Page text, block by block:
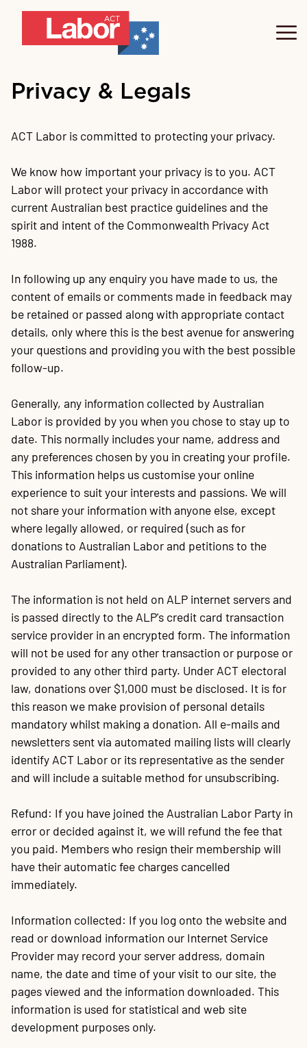
Our People
Donate
Our Events
Privacy & Legals
ACT Labor is committed to protecting your privacy.
We know how important your privacy is to you. ACT
Labor will protect your privacy in accordance with
current Australian best practice guidelines and the
spirit and intent of the Commonwealth Privacy Act
1988.
In following up any enquiry you have made to us, the
content of emails or comments made in feedback may
be retained or passed along with appropriate contact
details, only where this is the best avenue for answering
your questions and providing you with the best possible
follow-up.
Generally, any information collected by Australian
Labor is provided by you when you chose to stay up to
date. This normally includes your name, address and
any preferences chosen by you in creating your profile.
This information helps us customise your online
experience to suit your interests and passions. We will
not share your information with anyone else, except
where legally allowed, or required (such as for
donations to Australian Labor and petitions to the
Australian Parliament).
The information is not held on ALP internet servers and
is passed directly to the ALP's credit card transaction
service provider in an encrypted form. The information
will not be used for any other transaction or purpose or
provided to any other third party. Under ACT electoral
law, donations over $1,000 must be disclosed. It is for
this reason we make provision of personal details
mandatory whilst making a donation. All e-mails and
newsletters sent via automated mailing lists will clearly
identify ACT Labor or its representative as the sender
and will include a suitable method for unsubscribing.
Refund: If you have joined the Australian Labor Party in
error or decided against it, we will refund the fee that
you paid. Members who resign their membership will
have their automatic fee charges cancelled
immediately.
Information collected: If you log onto the website and
read or download information our Internet Service
Provider may record your server address, domain
name, the date and time of your visit to our site, the
pages viewed and the information downloaded. This
information is used for statistical and web site
development purposes only.